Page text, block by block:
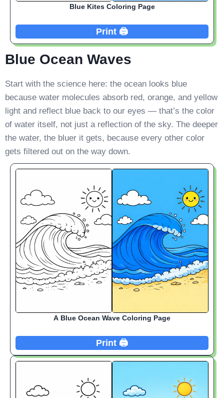
Blue Kites Coloring Page
Print 🖨️
Blue Ocean Waves
Start with the science here: the ocean looks blue
because water molecules absorb red, orange, and yellow
light and reflect blue back to our eyes — that’s the color
of water itself, not just a reflection of the sky. The deeper
the water, the bluer it gets, because every other color
gets filtered out on the way down.
A Blue Ocean Wave Coloring Page
Print 🖨️